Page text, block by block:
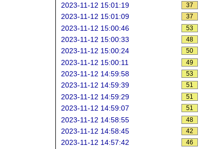
2023-11-12 15:01:19 37
2023-11-12 15:01:09 37
2023-11-12 15:00:46 53
2023-11-12 15:00:33 48
2023-11-12 15:00:24 50
2023-11-12 15:00:11 49
2023-11-12 14:59:58 53
2023-11-12 14:59:39 51
2023-11-12 14:59:29 51
2023-11-12 14:59:07 51
2023-11-12 14:58:55 48
2023-11-12 14:58:45 42
2023-11-12 14:57:42 46